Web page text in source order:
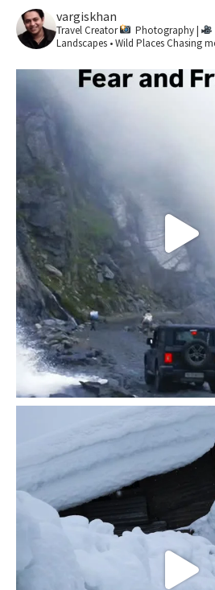
vargiskhan
Travel Creator Photography |
Landscapes • Wild PlacesChasing